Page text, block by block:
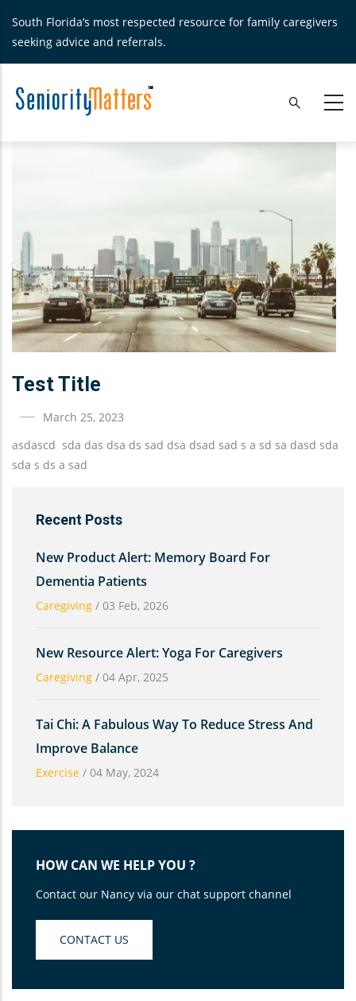
main
South Florida’s most respected resource for family caregivers
seeking advice and referrals.
Test Title
March 25, 2023
asdascd sda das dsa ds sad dsa dsad sad s a sd sa dasd sda
sda s ds a sad
Recent Posts
New Product Alert: Memory Board For
Dementia Patients
Caregiving / 03 Feb, 2026
New Resource Alert: Yoga For Caregivers
Caregiving / 04 Apr, 2025
Tai Chi: A Fabulous Way To Reduce Stress And
Improve Balance
Exercise / 04 May, 2024
HOW CAN WE HELP YOU ?
Contact our Nancy via our chat support channel
CONTACT US